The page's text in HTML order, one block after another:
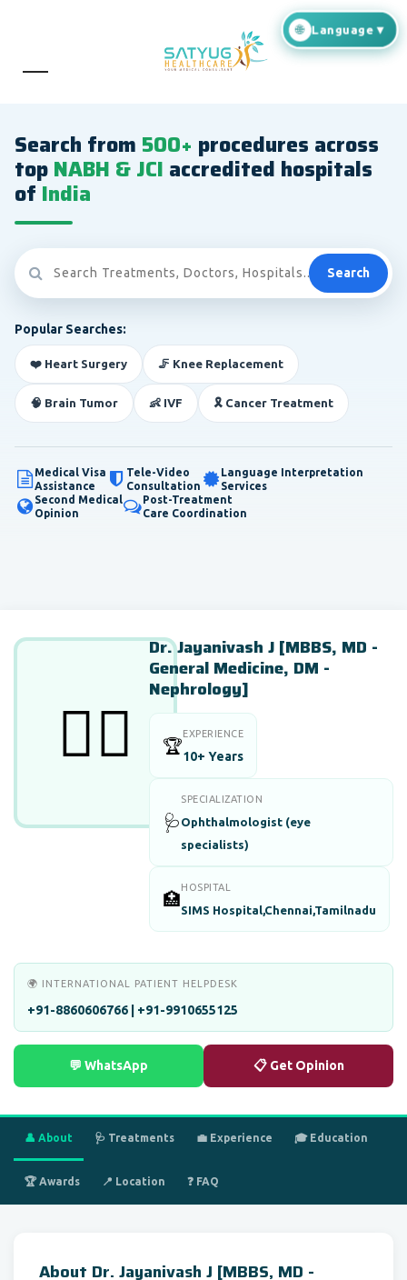
Search from 500+ procedures across
topNABH & JCI accredited hospitals
of India
Search
Popular Searches:
❤️ Heart Surgery 🦵 Knee Replacement
🧠 Brain Tumor 👶 IVF 🎗️ Cancer Treatment
Medical Visa
Assistance
Tele-Video
Consultation
Language Interpretation
Services
Second Medical
Opinion
Post-Treatment
Care Coordination
👨‍⚕️
Dr. Jayanivash J [MBBS, MD -
General Medicine, DM -
Nephrology]
🏆
EXPERIENCE
10+ Years
🩺
SPECIALIZATION
Ophthalmologist (eye
specialists)
🏥
HOSPITAL
SIMS Hospital,Chennai,Tamilnadu
🌍 INTERNATIONAL PATIENT HELPDESK
+91-8860606766 | +91-9910655125
💬 WhatsApp 📋 Get Opinion
👤 About 🩺 Treatments 💼 Experience 🎓 Education
🏆 Awards 📍 Location ❓ FAQ
About Dr. Jayanivash J [MBBS, MD -